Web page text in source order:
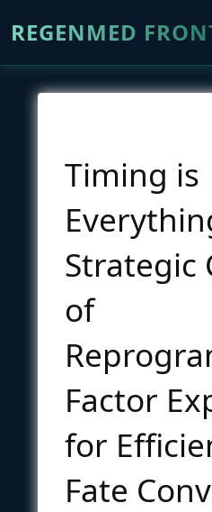
REGENMED
Timing is
Strategic
of
Factor
for
Fate